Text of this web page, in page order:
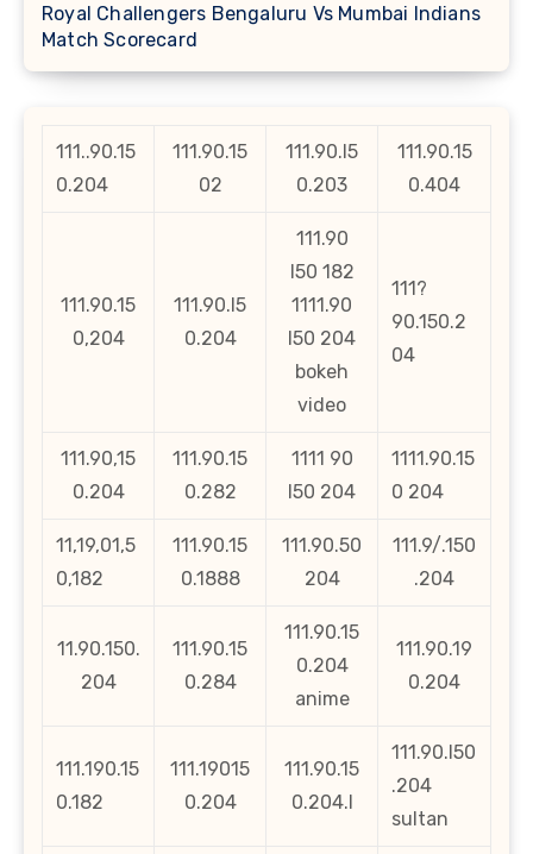
Royal Challengers Bengaluru Vs Mumbai Indians
Match Scorecard
111..90.15
0.204
111.90.15
02
111.90.l5
0.203
111.90.15
0.404
111.90.15
0,204
111.90.l5
0.204
111.90
l50 182
1111.90
l50 204
bokeh
video
111?
90.150.2
04
111.90,15
0.204
111.90.15
0.282
1111 90
l50 204
1111.90.15
0 204
11,19,01,5
0,182
111.90.15
0.1888
111.90.50
204
111.9/.150
.204
11.90.150.
204
111.90.15
0.284
111.90.15
0.204
anime
111.90.19
0.204
111.190.15
0.182
111.19015
0.204
111.90.15
0.204.l
111.90.l50
.204
sultan